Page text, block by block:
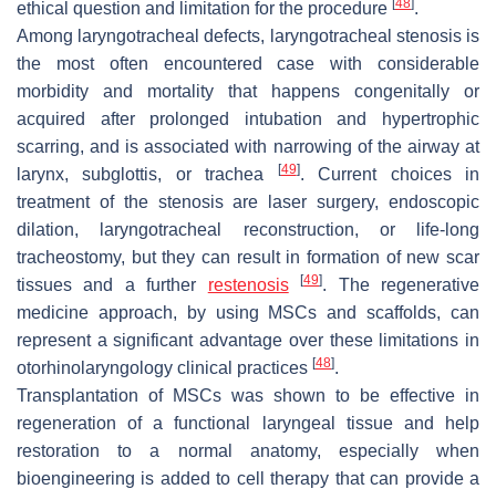
ethical question and limitation for the procedure
.
Among laryngotracheal defects, laryngotracheal stenosis is
the most often encountered case with considerable
morbidity and mortality that happens congenitally or
acquired after prolonged intubation and hypertrophic
scarring, and is associated with narrowing of the airway at
larynx, subglottis, or trachea
[49]. Current choices in
treatment of the stenosis are laser surgery, endoscopic
dilation, laryngotracheal reconstruction, or life-long
tracheostomy, but they can result in formation of new scar
tissues and a further restenosis [49]. The regenerative
medicine approach, by using MSCs and scaffolds, can
represent a significant advantage over these limitations in
otorhinolaryngology clinical practices [48].
Transplantation of MSCs was shown to be effective in
regeneration of a functional laryngeal tissue and help
restoration to a normal anatomy, especially when
bioengineering is added to cell therapy that can provide a